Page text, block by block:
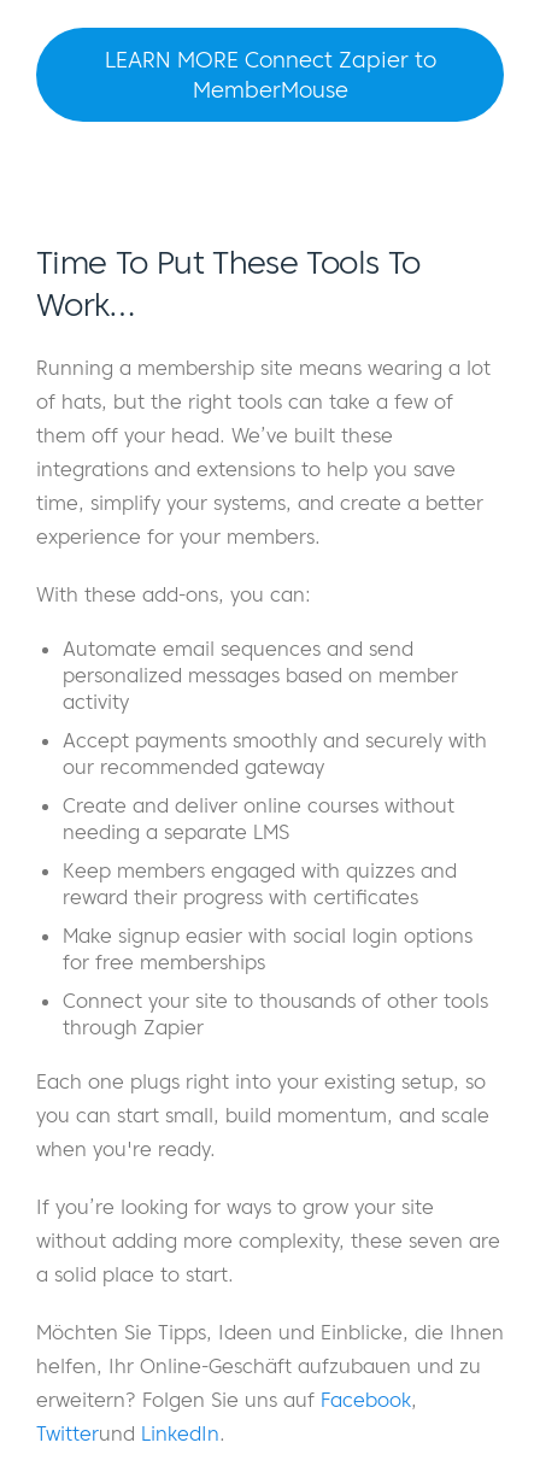
LEARN MORE Connect Zapier to
MemberMouse
Time To Put These Tools To
Work…
Running a membership site means wearing a lot
of hats, but the right tools can take a few of
them off your head. We’ve built these
integrations and extensions to help you save
time, simplify your systems, and create a better
experience for your members.
With these add-ons, you can:
Automate email sequences and send
personalized messages based on member
activity
Accept payments smoothly and securely with
our recommended gateway
Create and deliver online courses without
needing a separate LMS
Keep members engaged with quizzes and
reward their progress with certificates
Make signup easier with social login options
for free memberships
Connect your site to thousands of other tools
through Zapier
Each one plugs right into your existing setup, so
you can start small, build momentum, and scale
when you're ready.
If you’re looking for ways to grow your site
without adding more complexity, these seven are
a solid place to start.
Möchten Sie Tipps, Ideen und Einblicke, die Ihnen
helfen, Ihr Online-Geschäft aufzubauen und zu
erweitern? Folgen Sie uns auf Facebook,
Twitterund LinkedIn.